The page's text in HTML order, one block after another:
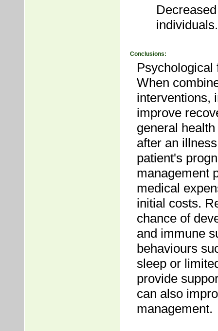
individuals.
Conclusions:
When
interventions,
improve
general
after an
patient's
management
medical
initial costs.
chance of
and immune
behaviours
sleep or
provide
can also
management.